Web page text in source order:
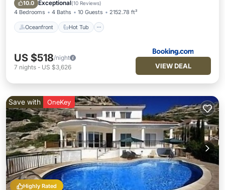
10.0 Exceptional(10 Reviews)
4 Bedrooms 4 Baths 10 Guests 2152.78 ft²
Oceanfront Hot Tub
US $518/night
7 nights - US $3,626 VIEW DEAL
Highly Rated
Save with OneKey